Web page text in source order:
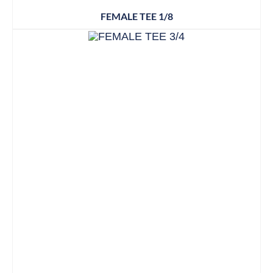
FEMALE TEE 1/8